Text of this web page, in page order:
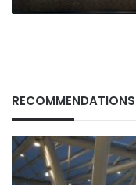
RECOMMENDATIONS